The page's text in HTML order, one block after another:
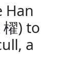
Han
) to
a